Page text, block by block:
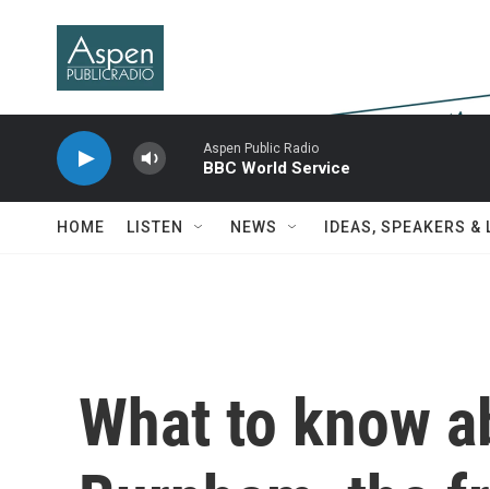
Aspen Public Radio
BBC World Service
HOME LISTEN NEWS IDEAS, SPEAKERS &
What to know